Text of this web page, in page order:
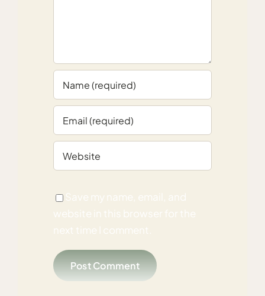
Save my name, email, and
website in this browser for the
next time I comment.